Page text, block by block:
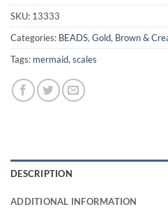
SKU: 13333
Categories: BEADS,Gold, Brown &
Tags: mermaid,scales
DESCRIPTION
ADDITIONAL INFORMATION